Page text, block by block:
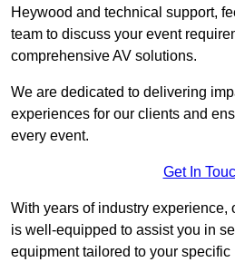
Heywood and technical support,
team to discuss your event
comprehensive AV solutions.
We are dedicated to delivering
experiences for our clients and
every event.
Get In
With years of industry experience,
is well-equipped to assist you in
equipment tailored to your